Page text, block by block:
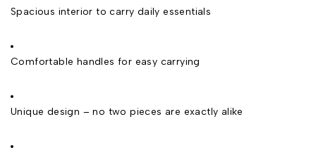
Spacious interior to carry daily essentials
Comfortable handles for easy carrying
Unique design – no two pieces are exactly alike